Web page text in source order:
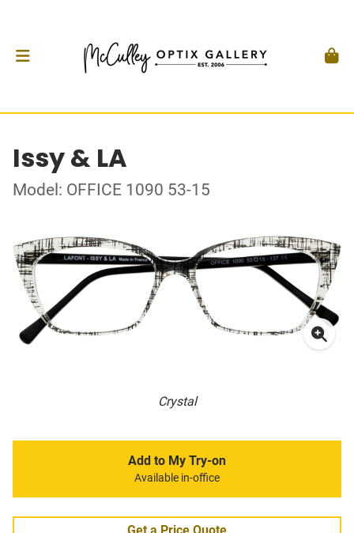
Issy & LA
Model: OFFICE 1090 53-15
Crystal
Add to My Try-on
Available in-office